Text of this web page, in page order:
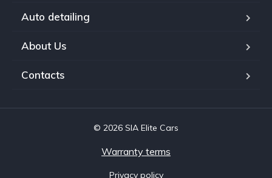
Auto detailing
About Us
Contacts
© 2026 SIA Elite Cars
Warranty terms
Privacy policy